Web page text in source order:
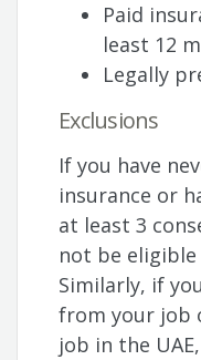
Paid
least 12
Legally
Exclusions
If you have
insurance or
at least 3
not be
Similarly, if
from your job
job in the